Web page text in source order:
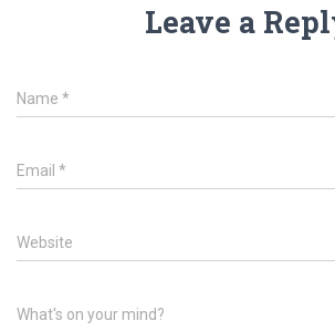
Leave a
Name *
Email *
Website
What's on your mind?